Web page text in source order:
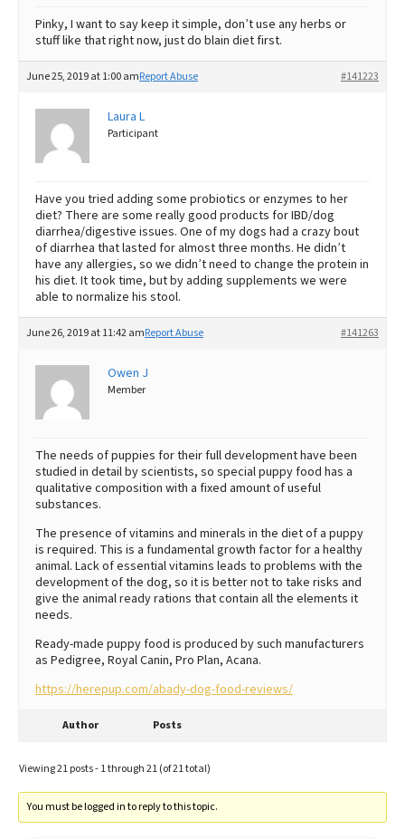
Pinky, I want to say keep it simple, don’t use any herbs or
stuff like that right now, just do blain diet first.
June 25, 2019 at 1:00 am #141223
Report Abuse
Laura L
Participant
Have you tried adding some probiotics or enzymes to her
diet? There are some really good products for IBD/dog
diarrhea/digestive issues. One of my dogs had a crazy bout
of diarrhea that lasted for almost three months. He didn’t
have any allergies, so we didn’t need to change the protein in
his diet. It took time, but by adding supplements we were
able to normalize his stool.
June 26, 2019 at 11:42 am #141263
Report Abuse
Owen J
Member
The needs of puppies for their full development have been
studied in detail by scientists, so special puppy food has a
qualitative composition with a fixed amount of useful
substances.
The presence of vitamins and minerals in the diet of a puppy
is required. This is a fundamental growth factor for a healthy
animal. Lack of essential vitamins leads to problems with the
development of the dog, so it is better not to take risks and
give the animal ready rations that contain all the elements it
needs.
Ready-made puppy food is produced by such manufacturers
as Pedigree, Royal Canin, Pro Plan, Acana.
https://herepup.com/abady-dog-food-reviews/
Author Posts
Viewing 21 posts - 1 through 21 (of 21 total)
You must be logged in to reply to this topic.